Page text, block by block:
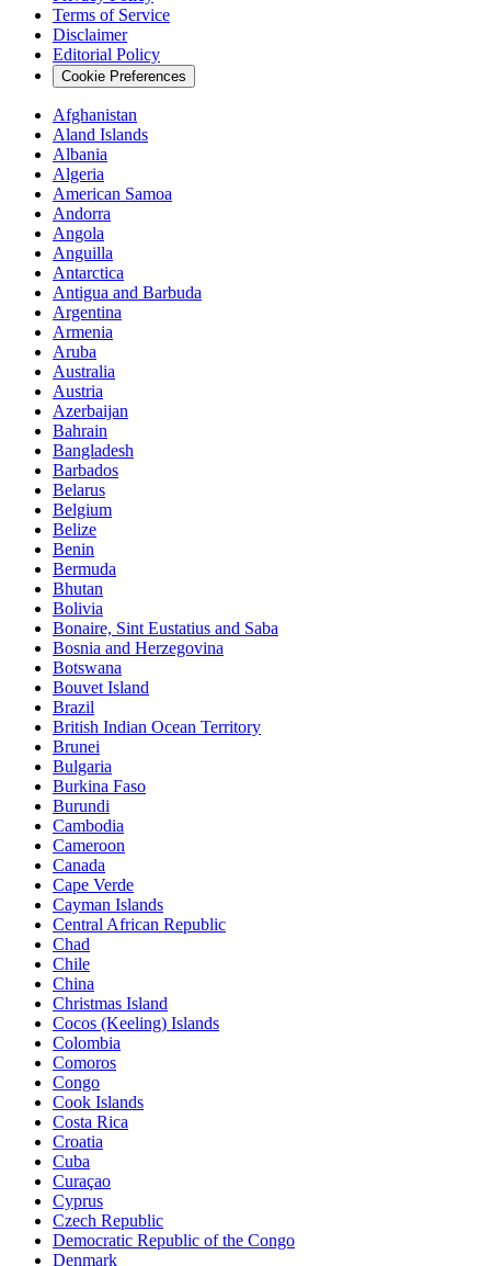
Terms of Service
Disclaimer
Editorial Policy
Cookie Preferences
Afghanistan
Aland Islands
Albania
Algeria
American Samoa
Andorra
Angola
Anguilla
Antarctica
Antigua and Barbuda
Argentina
Armenia
Aruba
Australia
Austria
Azerbaijan
Bahrain
Bangladesh
Barbados
Belarus
Belgium
Belize
Benin
Bermuda
Bhutan
Bolivia
Bonaire, Sint Eustatius and Saba
Bosnia and Herzegovina
Botswana
Bouvet Island
Brazil
British Indian Ocean Territory
Brunei
Bulgaria
Burkina Faso
Burundi
Cambodia
Cameroon
Canada
Cape Verde
Cayman Islands
Central African Republic
Chad
Chile
China
Christmas Island
Cocos (Keeling) Islands
Colombia
Comoros
Congo
Cook Islands
Costa Rica
Croatia
Cuba
Curaçao
Cyprus
Czech Republic
Democratic Republic of the Congo
Denmark